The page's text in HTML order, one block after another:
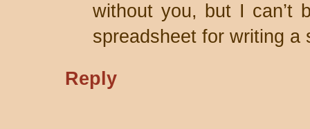
without you, but I can’t
spreadsheet for writing a
Reply